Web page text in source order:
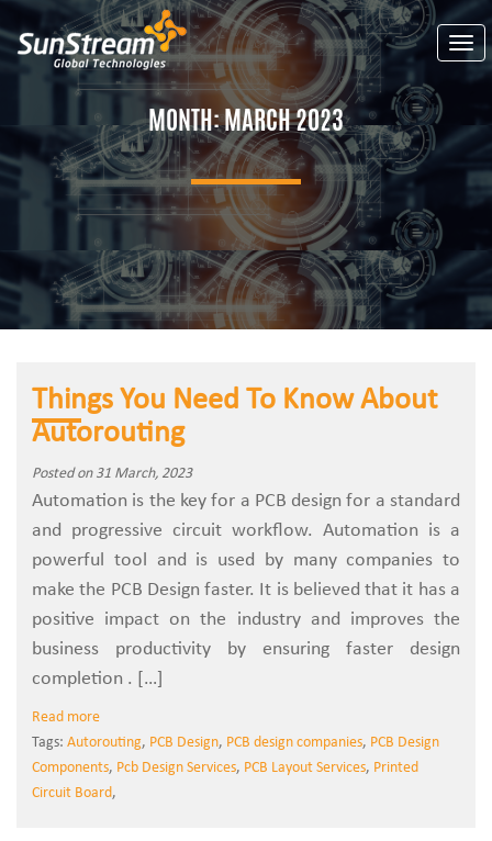
MONTH:MARCH 2023
Things You Need To Know About
Autorouting
Posted on 31 March, 2023
Automation is the key for a PCB design for a standard
and progressive circuit workflow. Automation is a
powerful tool and is used by many companies to
make the PCB Design faster. It is believed that it has a
positive impact on the industry and improves the
business productivity by ensuring faster design
completion . […]
Read more
Tags: Autorouting, PCB Design, PCB design companies, PCB Design
Components, Pcb Design Services, PCB Layout Services, Printed
Circuit Board,